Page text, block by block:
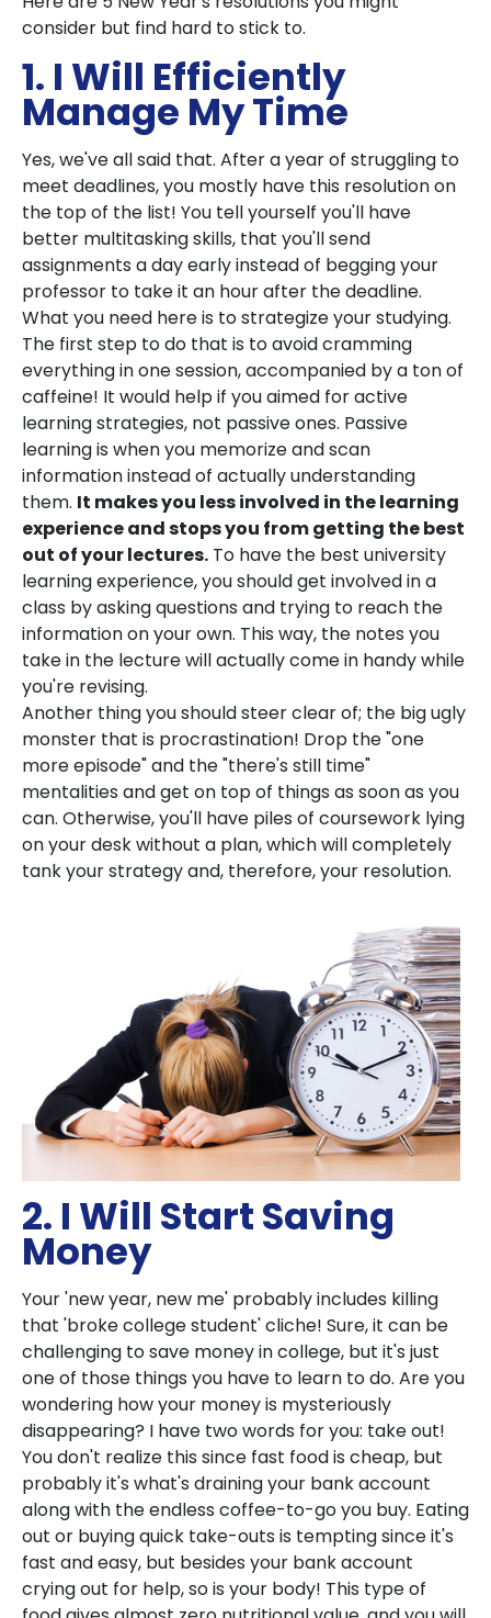
consider but find hard to stick to.
1. I Will Efficiently
Manage My Time
Yes, we've all said that. After a year of struggling to
meet deadlines, you mostly have this resolution on
the top of the list! You tell yourself you'll have
better multitasking skills, that you'll send
assignments a day early instead of begging your
professor to take it an hour after the deadline.
What you need here is to strategize your studying.
The first step to do that is to avoid cramming
everything in one session, accompanied by a ton of
caffeine! It would help if you aimed for active
learning strategies, not passive ones. Passive
learning is when you memorize and scan
information instead of actually understanding
them. It makes you less involved in the learning
experience and stops you from getting the best
out of your lectures. To have the best university
learning experience, you should get involved in a
class by asking questions and trying to reach the
information on your own. This way, the notes you
take in the lecture will actually come in handy while
you're revising.
Another thing you should steer clear of; the big ugly
monster that is procrastination! Drop the "one
more episode" and the "there's still time"
mentalities and get on top of things as soon as you
can. Otherwise, you'll have piles of coursework lying
on your desk without a plan, which will completely
tank your strategy and, therefore, your resolution.
2. I Will Start Saving
Money
Your 'new year, new me' probably includes killing
that 'broke college student' cliche! Sure, it can be
challenging to save money in college, but it's just
one of those things you have to learn to do. Are you
wondering how your money is mysteriously
disappearing? I have two words for you: take out!
You don't realize this since fast food is cheap, but
probably it's what's draining your bank account
along with the endless coffee-to-go you buy. Eating
out or buying quick take-outs is tempting since it's
fast and easy, but besides your bank account
crying out for help, so is your body! This type of